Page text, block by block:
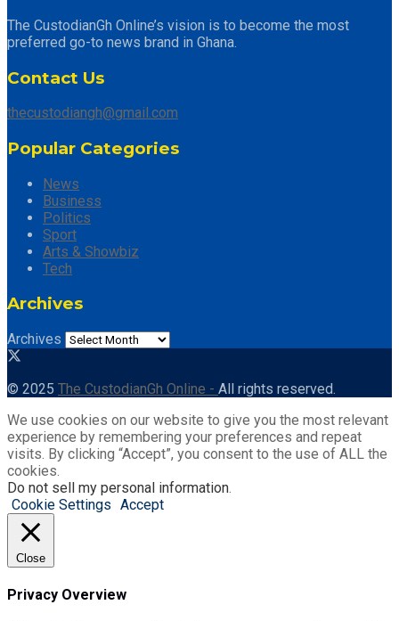
The CustodianGh Online’s vision is to become the most
preferred go-to news brand in Ghana.
Contact Us
thecustodiangh@gmail.com
Popular Categories
News
Business
Politics
Sport
Arts & Showbiz
Tech
Archives
Archives
© 2025 The CustodianGh Online - All rights reserved.
We use cookies on our website to give you the most relevant
experience by remembering your preferences and repeat
visits. By clicking “Accept”, you consent to the use of ALL the
cookies.
Do not sell my personal information.
Cookie Settings Accept
Close
Privacy Overview